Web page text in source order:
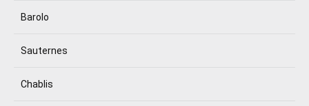
Barolo
Sauternes
Chablis